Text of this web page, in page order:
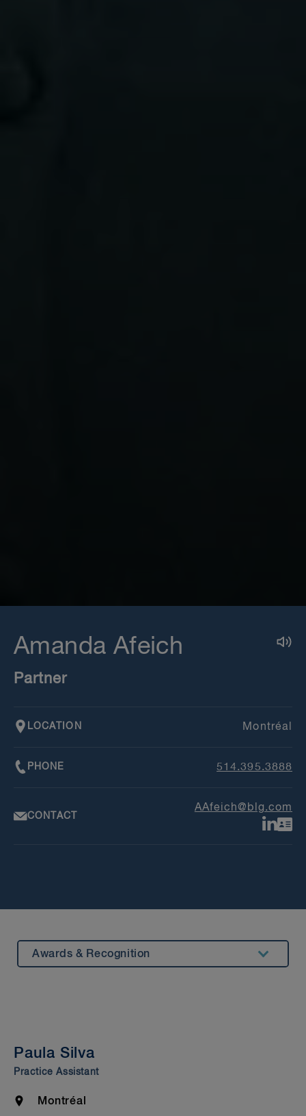
Amanda Afeich
Partner
LOCATION Montréal
PHONE 514.395.3888
CONTACT
AAfeich@blg.com
Awards & Recognition
Paula Silva
Practice Assistant
Location
Montréal